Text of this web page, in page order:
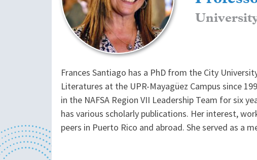
Frances Santiago has a PhD from the City
Literatures at the UPR-Mayagüez Campus since
in the NAFSA Region VII Leadership Team for six
has various scholarly publications. Her interest,
peers in Puerto Rico and abroad. She served as a